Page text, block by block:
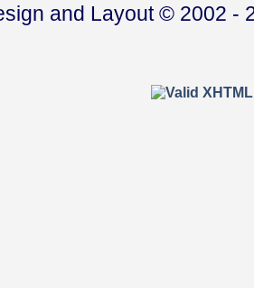
and Layout © 2002 -